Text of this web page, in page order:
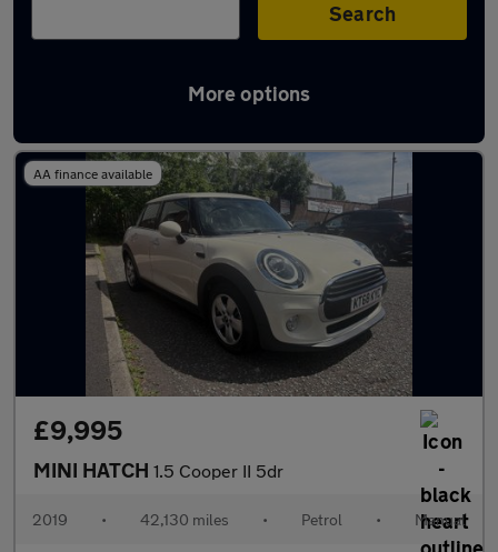
Search
More options
Latest used MINI Hatch in Chadderton
AA finance available
£9,995
MINI HATCH 1.5 Cooper II 5dr
2019 • 42,130 miles • Petrol • Manual